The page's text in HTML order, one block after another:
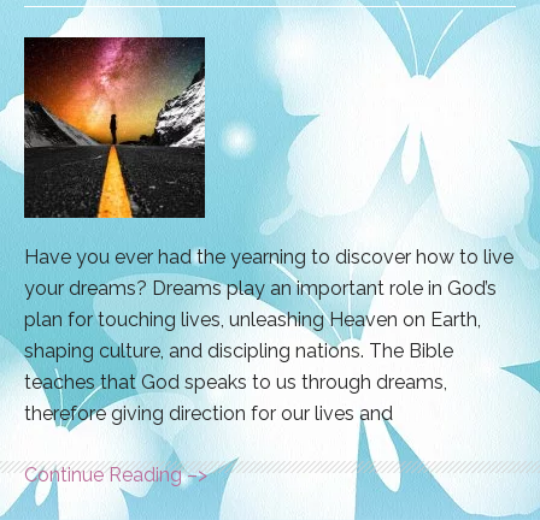
Have you ever had the yearning to discover how to live
your dreams? Dreams play an important role in God’s
plan for touching lives, unleashing Heaven on Earth,
shaping culture, and discipling nations. The Bible
teaches that God speaks to us through dreams,
therefore giving direction for our lives and
Continue Reading –>